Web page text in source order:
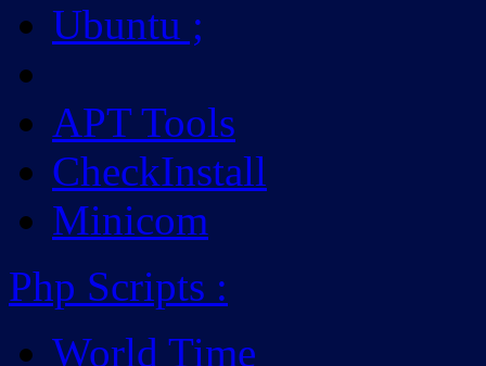
Ubuntu ;
APT Tools
CheckInstall
Minicom
Php Scripts :
World Time